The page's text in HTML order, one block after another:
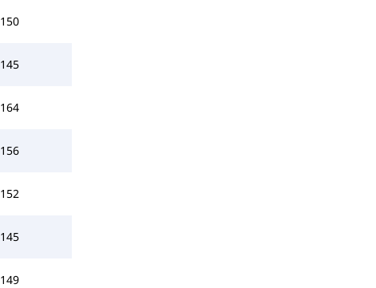
150
145
164
156
152
145
149